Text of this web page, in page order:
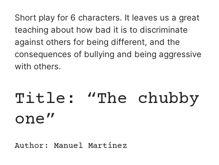
Short play for 6 characters. It leaves us a great
teaching about how bad it is to discriminate
against others for being different, and the
consequences of bullying and being aggressive
with others.
Title: “The chubby
one”
Author: Manuel Martínez